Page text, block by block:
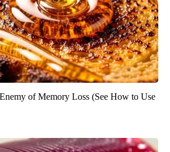
of Memory Loss (See How to Use